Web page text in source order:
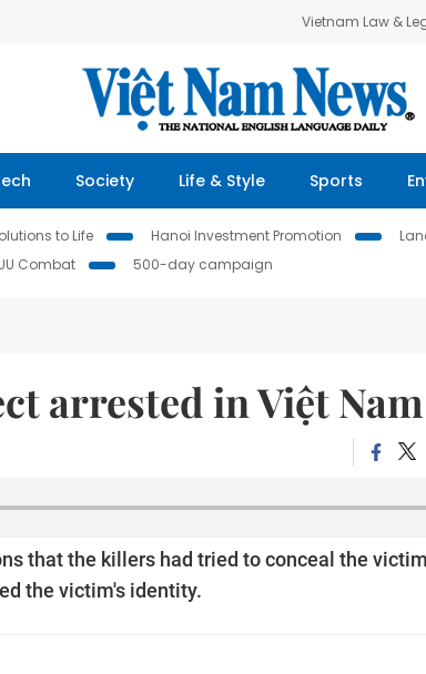
Vietnam Law &
Society Life & Style Sports
to Life Hanoi Investment Promotion
Combat
500-day campaign
arrested in Việt Nam
that the killers had tried to conceal the
the victim's identity.